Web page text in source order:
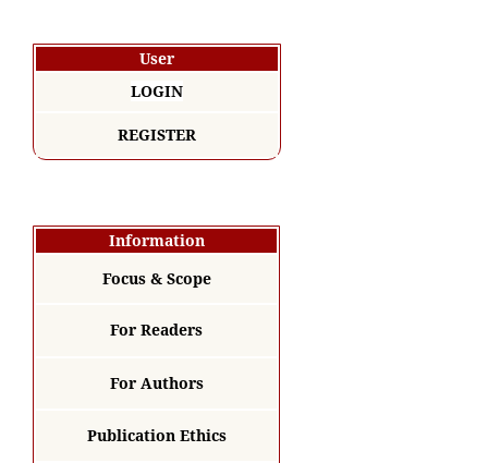
User
LOGIN
REGISTER
Information
Focus & Scope
For Readers
For Authors
Publication Ethics